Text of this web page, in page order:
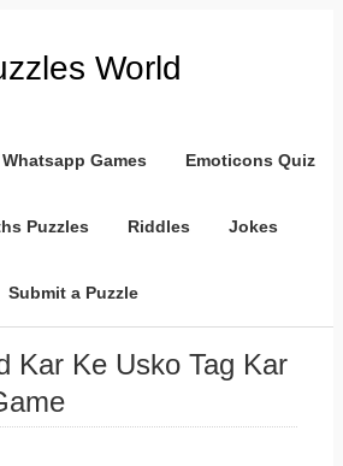
World
Whatsapp Games Emoticons Quiz
Puzzles Riddles Jokes
Submit a Puzzle
Kar Ke Usko Tag Kar